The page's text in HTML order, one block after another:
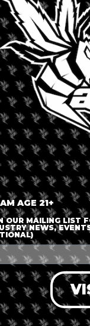
LOGIN
ENTER DETAILS
AGE 21+
OUR MAILING LIST
NEWS,